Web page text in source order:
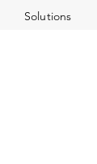
Solutions